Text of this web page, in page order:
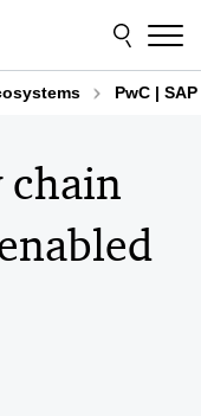
PwC |
chain